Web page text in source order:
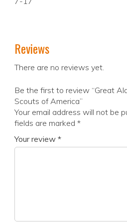
Reviews
There are no reviews yet.
Be the first to review “Great
Scouts of America”
Your email address will not be
fields are marked *
Your review *